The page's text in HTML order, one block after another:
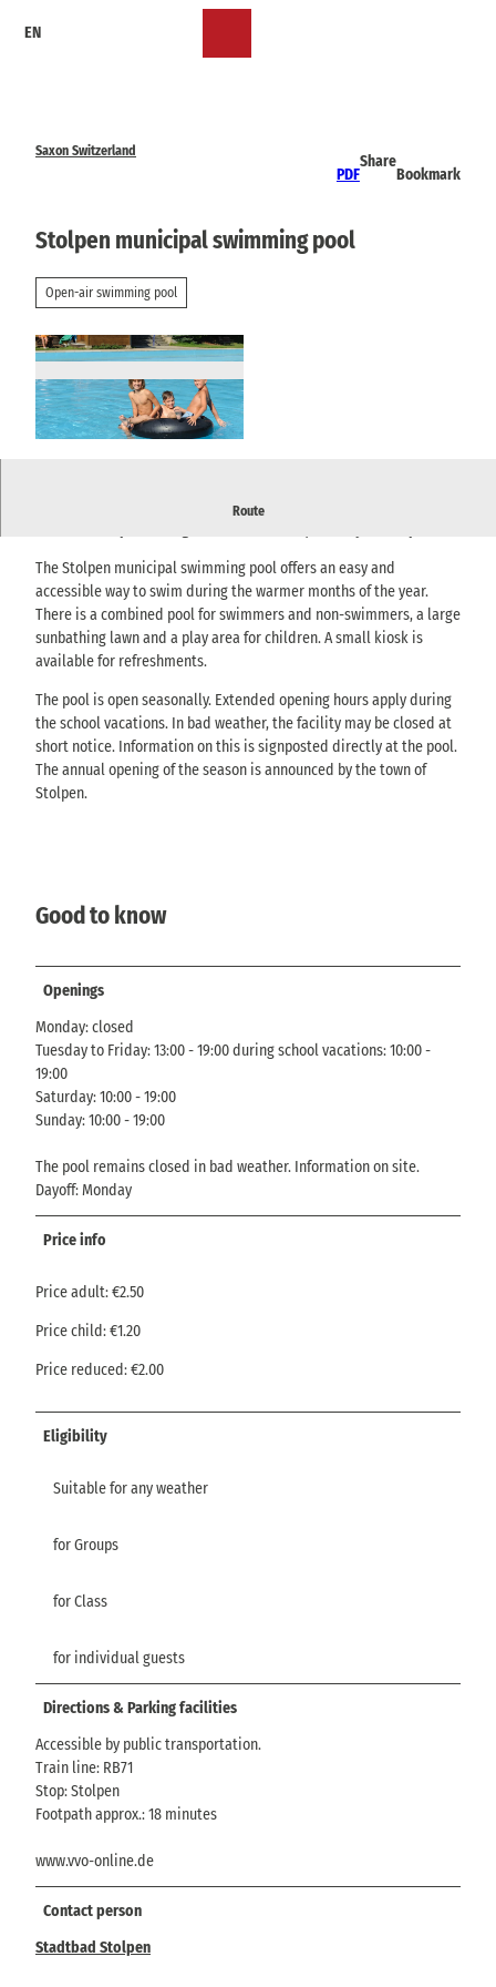
EN
Saxon Switzerland
PDF
Share
Bookmark
Stolpen municipal swimming pool
Open-air swimming pool
Route
Outdoor pool with swimming pool, play area, sunbathing lawn
The Stolpen municipal swimming pool offers an easy and
accessible way to swim during the warmer months of the year.
There is a combined pool for swimmers and non-swimmers, a large
sunbathing lawn and a play area for children. A small kiosk is
available for refreshments.
The pool is open seasonally. Extended opening hours apply during
the school vacations. In bad weather, the facility may be closed at
short notice. Information on this is signposted directly at the pool.
The annual opening of the season is announced by the town of
Stolpen.
Good to know
Openings
Monday: closed
Tuesday to Friday: 13:00 - 19:00 during school vacations: 10:00 -
19:00
Saturday: 10:00 - 19:00
Sunday: 10:00 - 19:00
The pool remains closed in bad weather. Information on site.
Dayoff: Monday
Price info
Price adult: €2.50
Price child: €1.20
Price reduced: €2.00
Eligibility
Suitable for any weather
for Groups
for Class
for individual guests
Directions & Parking facilities
Accessible by public transportation.
Train line: RB71
Stop: Stolpen
Footpath approx.: 18 minutes
www.vvo-online.de
Contact person
Stadtbad Stolpen